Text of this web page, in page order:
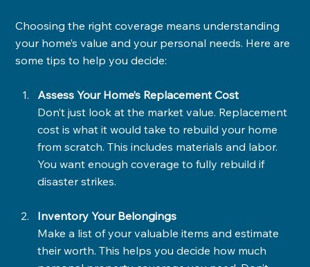
Choosing the right coverage means understanding
your home’s value and your personal needs. Here are
some tips to help you decide:
Assess Your Home’s Replacement Cost
Don’t just look at the market value. Replacement
cost is what it would take to rebuild your home
from scratch. This includes materials and labor.
You want enough coverage to fully rebuild if
disaster strikes.
Inventory Your Belongings
Make a list of your valuable items and estimate
their worth. This helps you decide how much